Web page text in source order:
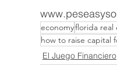
economyflorida real
how to raise capital
El Juego Financiero